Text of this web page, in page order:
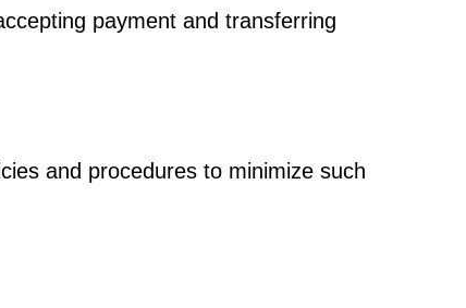
payment and transferring
and procedures to minimize such